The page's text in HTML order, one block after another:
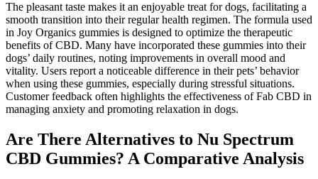
The pleasant taste makes it an enjoyable treat for dogs, facilitating a
smooth transition into their regular health regimen. The formula used
in Joy Organics gummies is designed to optimize the therapeutic
benefits of CBD. Many have incorporated these gummies into their
dogs’ daily routines, noting improvements in overall mood and
vitality. Users report a noticeable difference in their pets’ behavior
when using these gummies, especially during stressful situations.
Customer feedback often highlights the effectiveness of Fab CBD in
managing anxiety and promoting relaxation in dogs.
Are There Alternatives to Nu Spectrum
CBD Gummies? A Comparative Analysis